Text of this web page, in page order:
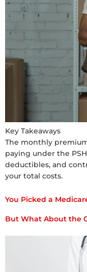
Key Takeaways
The monthly
paying under the
deductibles, and
your total costs.
You Picked a
But What About the